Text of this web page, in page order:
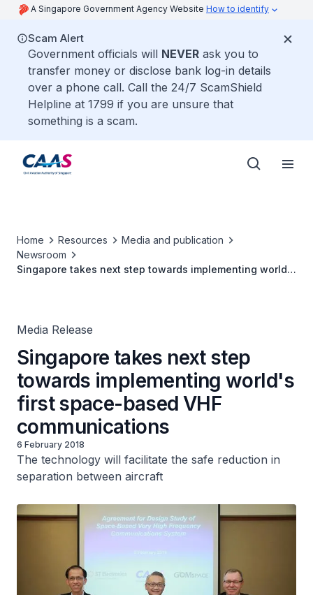
A Singapore Government Agency Website How to identify
Scam Alert
Government officials will NEVER ask you to
transfer money or disclose bank log-in details
over a phone call. Call the 24/7 ScamShield
Helpline at 1799 if you are unsure that
something is a scam.
Home Resources
Media and publication
Newsroom
Singapore takes next step towards implementing world's
Media Release
Singapore takes next step
towards implementing world's
first space-based VHF
communications
6 February 2018
The technology will facilitate the safe reduction in
separation between aircraft